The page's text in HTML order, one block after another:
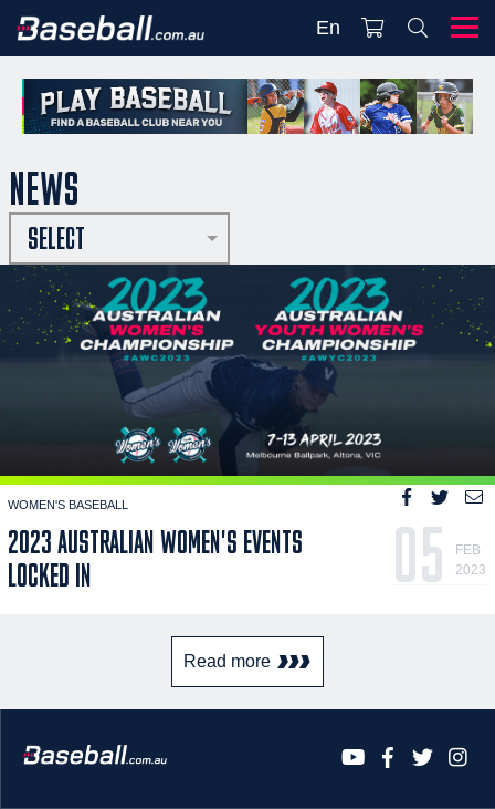
En
NEWS
SELECT
WOMEN'S BASEBALL
2023 AUSTRALIAN WOMEN'S EVENTS
LOCKED IN
05
FEB
2023
Read more